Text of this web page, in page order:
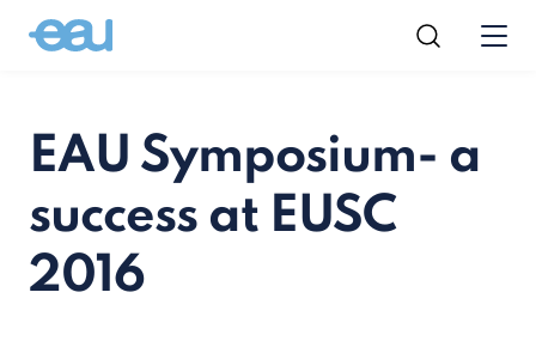
EAU Symposium- a
success at EUSC
2016